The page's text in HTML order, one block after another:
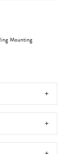
Mounting